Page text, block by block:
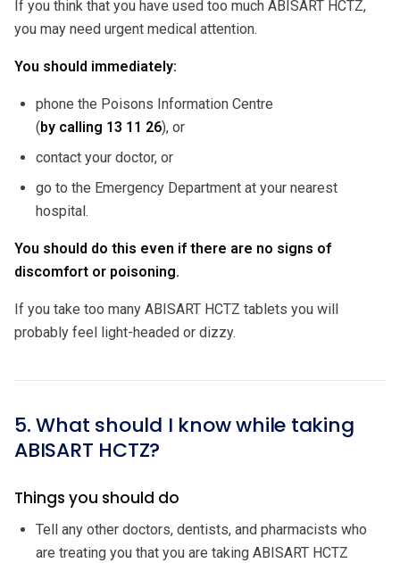
If you think that you have used too much ABISART HCTZ,
you may need urgent medical attention.
You should immediately:
phone the Poisons Information Centre
( by calling 13 11 26), or
contact your doctor, or
go to the Emergency Department at your nearest
hospital.
You should do this even if there are no signs of
discomfort or poisoning.
If you take too many ABISART HCTZ tablets you will
probably feel light-headed or dizzy.
5. What should I know while taking
ABISART HCTZ?
Things you should do
Tell any other doctors, dentists, and pharmacists who
are treating you that you are taking ABISART HCTZ